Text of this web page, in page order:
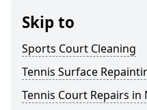
Skip to
Sports Court Cleaning
Tennis Surface
Tennis Court Repairs in